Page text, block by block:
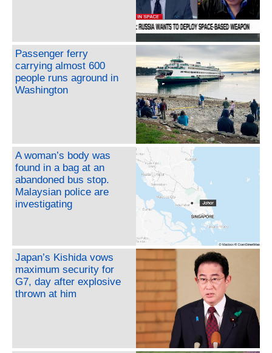
Passenger ferry
carrying almost 600
people runs aground in
Washington
A woman’s body was
found in a bag at an
abandoned bus stop.
Malaysian police are
investigating
Japan’s Kishida vows
maximum security for
G7, day after explosive
thrown at him